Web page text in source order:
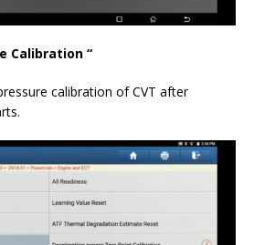
Calibration “
calibration of CVT after